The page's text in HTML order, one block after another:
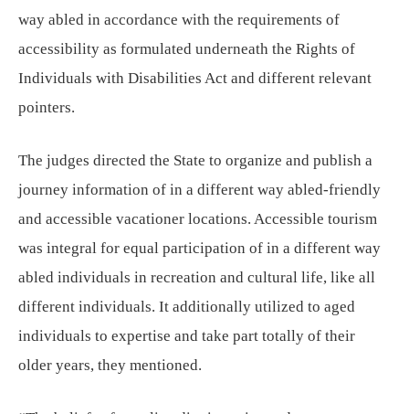
way abled in accordance with the requirements of
accessibility as formulated underneath the Rights of
Individuals with Disabilities Act and different relevant
pointers.
The judges directed the State to organize and publish a
journey information of in a different way abled-friendly
and accessible vacationer locations. Accessible tourism
was integral for equal participation of in a different way
abled individuals in recreation and cultural life, like all
different individuals. It additionally utilized to aged
individuals to expertise and take part totally of their
older years, they mentioned.